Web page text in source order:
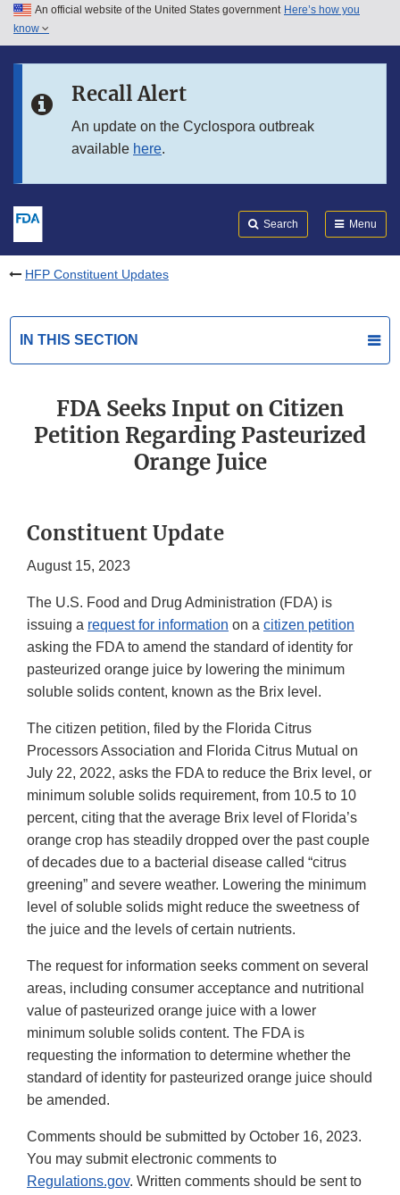
Skip to main content
Skip to in this section menu
An official website of the United States government Here’s how you
know
Recall Alert
An update on the Cyclospora outbreak
available here.
Search Menu
HFP Constituent Updates
IN THIS SECTION
FDA Seeks Input on Citizen
Petition Regarding Pasteurized
Orange Juice
Constituent Update
August 15, 2023
The U.S. Food and Drug Administration (FDA) is
issuing a request for information on a citizen petition
asking the FDA to amend the standard of identity for
pasteurized orange juice by lowering the minimum
soluble solids content, known as the Brix level.
The citizen petition, filed by the Florida Citrus
Processors Association and Florida Citrus Mutual on
July 22, 2022, asks the FDA to reduce the Brix level, or
minimum soluble solids requirement, from 10.5 to 10
percent, citing that the average Brix level of Florida’s
orange crop has steadily dropped over the past couple
of decades due to a bacterial disease called “citrus
greening” and severe weather. Lowering the minimum
level of soluble solids might reduce the sweetness of
the juice and the levels of certain nutrients.
The request for information seeks comment on several
areas, including consumer acceptance and nutritional
value of pasteurized orange juice with a lower
minimum soluble solids content. The FDA is
requesting the information to determine whether the
standard of identity for pasteurized orange juice should
be amended.
Comments should be submitted by October 16, 2023.
You may submit electronic comments to
Regulations.gov. Written comments should be sent to